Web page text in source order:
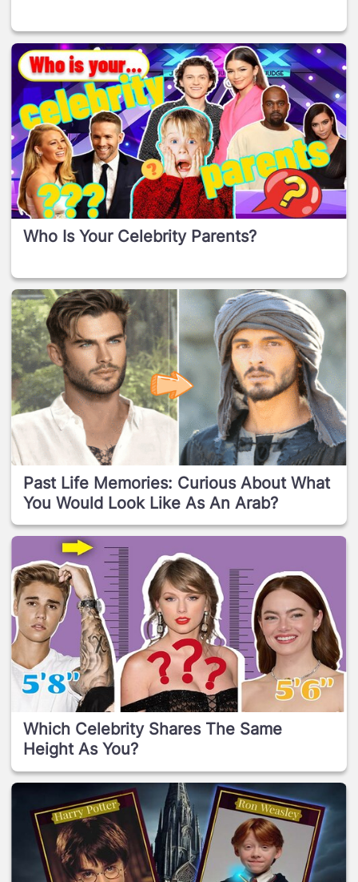
Who Is Your Celebrity Parents?
Past Life Memories: Curious About What
You Would Look Like As An Arab?
Which Celebrity Shares The Same
Height As You?